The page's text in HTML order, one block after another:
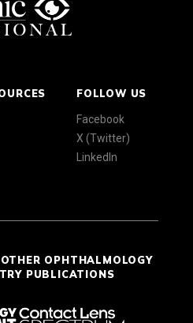
FOLLOW US
Facebook
X (Twitter)
LinkedIn
OPHTHALMOLOGY
PUBLICATIONS